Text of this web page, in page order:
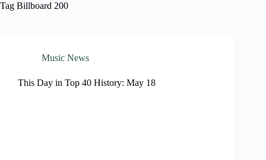
Tag Billboard 200
Music News
This Day in Top 40 History: May 18